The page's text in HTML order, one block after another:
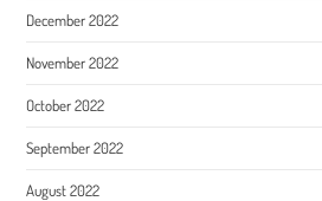
December 2022
November 2022
October 2022
September 2022
August 2022